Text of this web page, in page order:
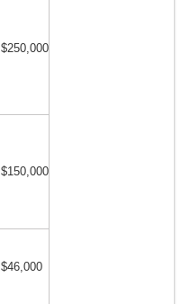
$250,000
$150,000
$46,000